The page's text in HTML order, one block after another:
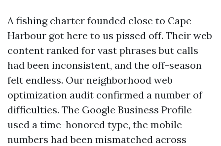
A fishing charter founded close to Cape
Harbour got here to us pissed off. Their web
content ranked for vast phrases but calls
had been inconsistent, and the off-season
felt endless. Our neighborhood web
optimization audit confirmed a number of
difficulties. The Google Business Profile
used a time-honored type, the mobile
numbers had been mismatched across